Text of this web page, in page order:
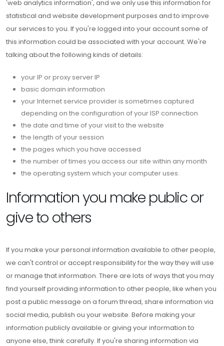
'web analytics information', and we only use this information for
statistical and website development purposes and to improve
our services to you. If you're logged into your account some of
this information could be associated with your account. We're
talking about the following kinds of details:
your IP or proxy server IP
basic domain information
your Internet service provider is sometimes captured
depending on the configuration of your ISP connection
the date and time of your visit to the website
the length of your session
the pages which you have accessed
the number of times you access our site within any month
the operating system which your computer uses.
Information you make public or
give to others
If you make your personal information available to other people,
we can't control or accept responsibility for the way they will use
or manage that information. There are lots of ways that you may
find yourself providing information to other people, like when you
post a public message on a forum thread, share information via
social media, publish ou your website. Before making your
information publicly available or giving your information to
anyone else, think carefully. If you're sharing information via